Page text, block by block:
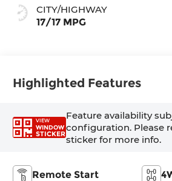
CITY/HIGHWAY
17/17 MPG
Highlighted Features
VIEW
WINDOW
STICKER
Feature availability
configuration. Please
sticker for more info.
Remote Start